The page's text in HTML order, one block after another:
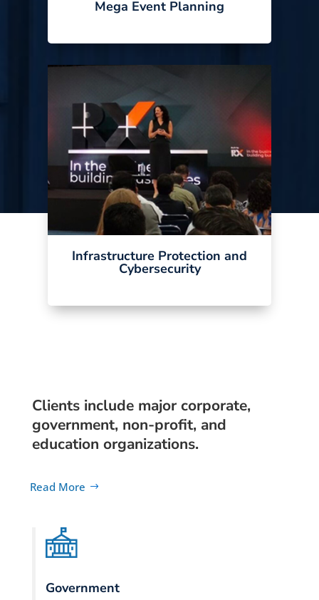
Mega Event Planning
Infrastructure Protection and
Cybersecurity
Clients include major corporate,
government, non-profit, and
education organizations.
Read More
Government